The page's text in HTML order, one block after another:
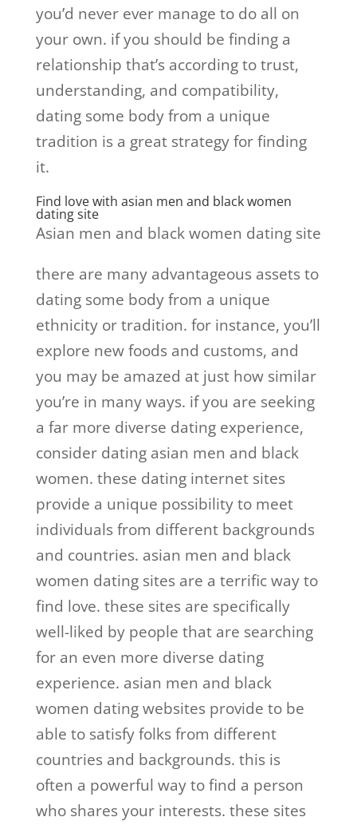
you’d never ever manage to do all on
your own. if you should be finding a
relationship that’s according to trust,
understanding, and compatibility,
dating some body from a unique
tradition is a great strategy for finding
it.
Find love with asian men and black women
dating site
Asian men and black women dating site
there are many advantageous assets to
dating some body from a unique
ethnicity or tradition. for instance, you’ll
explore new foods and customs, and
you may be amazed at just how similar
you’re in many ways. if you are seeking
a far more diverse dating experience,
consider dating asian men and black
women. these dating internet sites
provide a unique possibility to meet
individuals from different backgrounds
and countries. asian men and black
women dating sites are a terrific way to
find love. these sites are specifically
well-liked by people that are searching
for an even more diverse dating
experience. asian men and black
women dating websites provide to be
able to satisfy folks from different
countries and backgrounds. this is
often a powerful way to find a person
who shares your interests. these sites